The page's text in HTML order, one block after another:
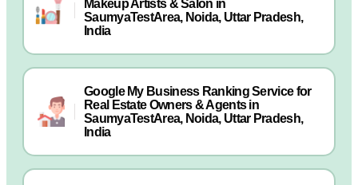
Makeup Artists & Salon in
SaumyaTestArea, Noida, Uttar Pradesh,
India
Google My Business Ranking Service for
Real Estate Owners & Agents in
SaumyaTestArea, Noida, Uttar Pradesh,
India